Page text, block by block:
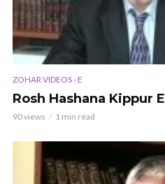
ZOHAR VIDEOS - E
Rosh Hashana Kippur E
90 views 1 min read